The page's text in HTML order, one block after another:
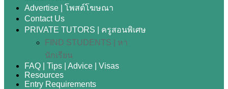
Advertise | โพสต์โฆษณา
Contact Us
PRIVATE TUTORS | ครูสอนพิเศษ
FIND STUDENTS | หา
นักเรียน
FAQ | Tips | Advice | Visas
Resources
Entry Requirements